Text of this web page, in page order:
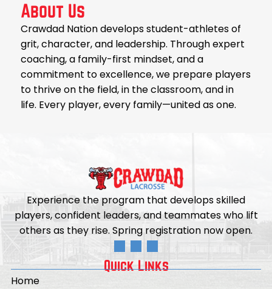
About Us
Crawdad Nation develops student-athletes of
grit, character, and leadership. Through expert
coaching, a family-first mindset, and a
commitment to excellence, we prepare players
to thrive on the field, in the classroom, and in
life. Every player, every family—united as one.
Experience the program that develops skilled
players, confident leaders, and teammates who lift
others as they rise. Spring registration now open.
Quick Links
Home